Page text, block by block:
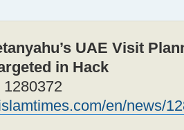
UAE Visit
in Hack
en/news/